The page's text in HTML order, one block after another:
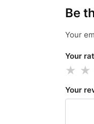
Be
Your
Your
Your